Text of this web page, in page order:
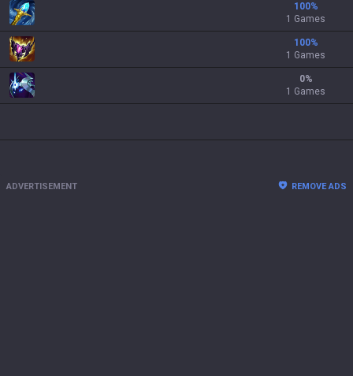
100%
1 Games
100%
1 Games
0%
1 Games
ADVERTISEMENT REMOVE ADS